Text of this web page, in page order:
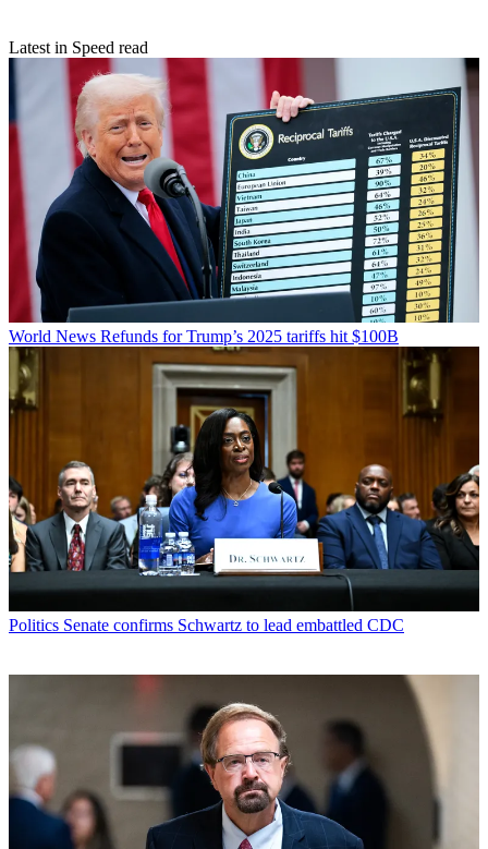
Latest in Speed read
World News Refunds for Trump’s 2025 tariffs hit $100B
Politics Senate confirms Schwartz to lead embattled CDC